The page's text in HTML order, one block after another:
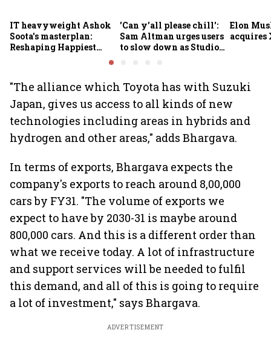
IT heavyweight Ashok
Soota's masterplan:
Reshaping Happiest
Minds for an AI-powered
'Can y'all please chill':
Sam Altman urges users
to slow down as Studio
Elon
acquires
"The alliance which Toyota has with Suzuki
Japan, gives us access to all kinds of new
technologies including areas in hybrids and
hydrogen and other areas," adds Bhargava.
In terms of exports, Bhargava expects the
company's exports to reach around 8,00,000
cars by FY31. "The volume of exports we
expect to have by 2030-31 is maybe around
800,000 cars. And this is a different order than
what we receive today. A lot of infrastructure
and support services will be needed to fulfil
this demand, and all of this is going to require
a lot of investment," says Bhargava.
ADVERTISEMENT